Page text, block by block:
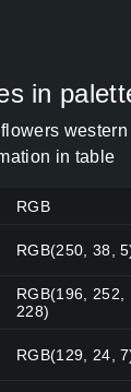
in
in table
RGB
RGB(250, 38,
RGB(196, 252,
228)
RGB(129, 24,